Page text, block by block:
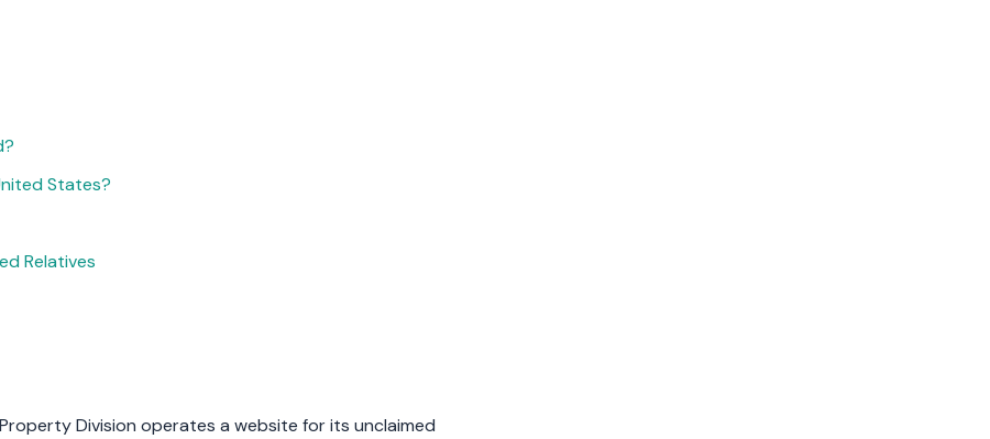
States?
Relatives
Division operates a website for its unclaimed